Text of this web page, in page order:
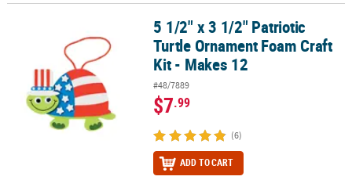
5 1/2" x 3 1/2" Patriotic Turtle Ornament Foam Craft Kit - Makes 12
5 1/2" x 3 1/2" Patriotic
Turtle Ornament Foam Craft
Kit - Makes 12
#48/7889
$7.99
(6)
ADD TO CART